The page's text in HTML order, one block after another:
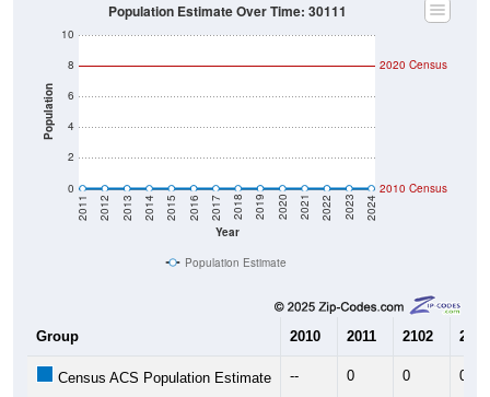
Population
0
2
4
6
8
10
Year
2011 2012 2013 2014 2015 2016 2017 2018 2019 2020 2021 2022 2023 2024
2020 Census
2010 Census
Population Estimate Over Time: 30111
Population Estimate
Group 2010 2011 2102 2013
Census ACS Population Estimate -- 0 0 0